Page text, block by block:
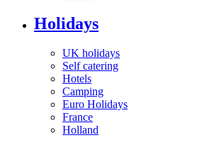
Holidays
UK holidays
Self catering
Hotels
Camping
Euro Holidays
France
Holland